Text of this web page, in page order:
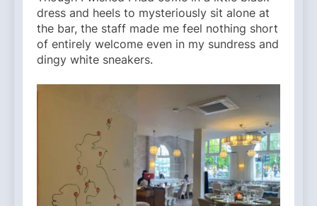
dress and heels to mysteriously sit alone at
the bar, the staff made me feel nothing short
of entirely welcome even in my sundress and
dingy white sneakers.